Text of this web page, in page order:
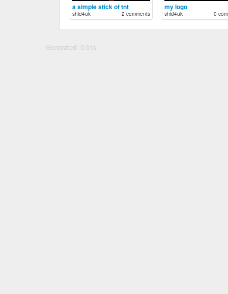
a simple stick of tnt
shld4uk 2 comments
my logo
shld4uk 0
Generated: 0.01s